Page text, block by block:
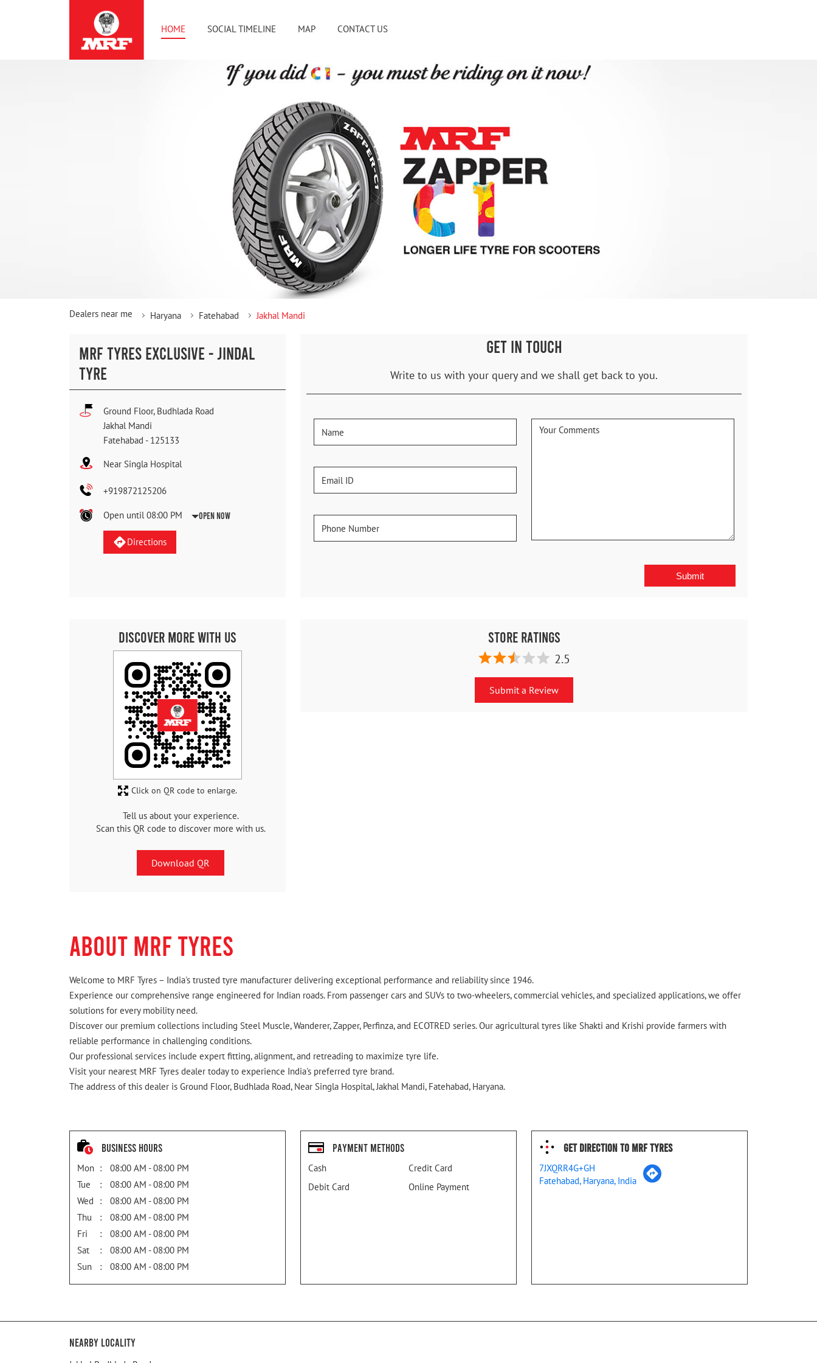
HOME SOCIAL TIMELINE MAP CONTACT US
Dealers near me Haryana Fatehabad Jakhal Mandi
MRF TYRES EXCLUSIVE - JINDAL
TYRE
Ground Floor, Budhlada Road
Jakhal Mandi
Fatehabad - 125133
Near Singla Hospital
+919872125206
Open until 08:00 PM Open Now
Directions
GET IN TOUCH
Write to us with your query and we shall get back to you.
Discover More With Us
Tell us about your experience.
Scan this QR code to discover more with us.
Download QR
Click on QR code to enlarge.
Store Ratings
2.5
Submit a Review
ABOUT MRF TYRES
Welcome to MRF Tyres – India's trusted tyre manufacturer delivering exceptional performance and reliability since 1946.
Experience our comprehensive range engineered for Indian roads. From passenger cars and SUVs to two-wheelers, commercial vehicles, and specialized applications, we offer
solutions for every mobility need.
Discover our premium collections including Steel Muscle, Wanderer, Zapper, Perfinza, and ECOTRED series. Our agricultural tyres like Shakti and Krishi provide farmers with
reliable performance in challenging conditions.
Our professional services include expert fitting, alignment, and retreading to maximize tyre life.
Visit your nearest MRF Tyres dealer today to experience India's preferred tyre brand.
The address of this dealer is Ground Floor, Budhlada Road, Near Singla Hospital, Jakhal Mandi, Fatehabad, Haryana.
Business Hours
Mon
08:00 AM - 08:00 PM
Tue
08:00 AM - 08:00 PM
Wed
08:00 AM - 08:00 PM
Thu
08:00 AM - 08:00 PM
Fri
08:00 AM - 08:00 PM
Sat
08:00 AM - 08:00 PM
Sun
08:00 AM - 08:00 PM
Payment Methods
Cash
Credit Card
Debit Card
Online Payment
Get Direction To MRF Tyres
7JXQRR4G+GH
Fatehabad, Haryana, India
Nearby Locality